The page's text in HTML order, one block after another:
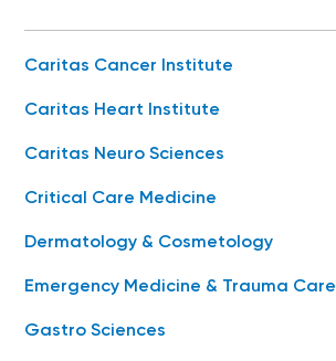
Caritas Cancer Institute
Caritas Heart Institute
Caritas Neuro Sciences
Critical Care Medicine
Dermatology & Cosmetology
Emergency Medicine & Trauma Care
Gastro Sciences